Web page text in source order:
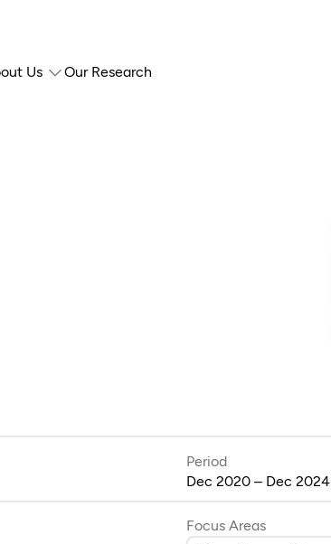
Us Our Research
Period
Dec 2020 – Dec 2024
Focus Areas